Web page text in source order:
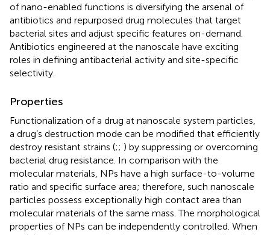
of nano-enabled functions is diversifying the arsenal of
antibiotics and repurposed drug molecules that target
bacterial sites and adjust specific features on-demand.
Antibiotics engineered at the nanoscale have exciting
roles in defining antibacterial activity and site-specific
selectivity.
Properties
Functionalization of a drug at nanoscale system particles,
a drug’s destruction mode can be modified that efficiently
destroy resistant strains (;; ) by suppressing or overcoming
bacterial drug resistance. In comparison with the
molecular materials, NPs have a high surface-to-volume
ratio and specific surface area; therefore, such nanoscale
particles possess exceptionally high contact area than
molecular materials of the same mass. The morphological
properties of NPs can be independently controlled. When